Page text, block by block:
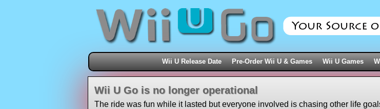
Wii U Release Date Pre-Order Wii U & Games Wii U Games
Wii U Go is no longer operational
The ride was fun while it lasted but everyone involved is chasing other life